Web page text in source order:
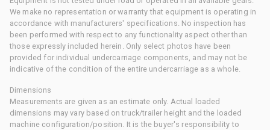
We make no representation or warranty that equipment is operating in
accordance with manufacturers' specifications. No inspection has
been performed with respect to any functionality aspect other than
those expressly included herein. Only select photos have been
provided for individual undercarriage components, and may not be
indicative of the condition of the entire undercarriage as a whole.
Dimensions
Measurements are given as an estimate only. Actual loaded
dimensions may vary based on truck/trailer height and the loaded
machine configuration/position. It is the buyer's responsibility to